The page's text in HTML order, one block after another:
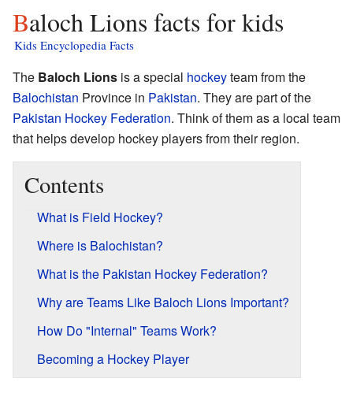
Baloch Lions facts for kids
Kids Encyclopedia Facts
The Baloch Lions is a special hockeyteam from the
Balochistan Province in Pakistan. They are part of the
Pakistan Hockey Federation. Think of them as a local team
that helps develop hockey players from their region.
Contents
What is Field Hockey?
Where is Balochistan?
What is the Pakistan Hockey Federation?
Why are Teams Like Baloch Lions Important?
How Do "Internal" Teams Work?
Becoming a Hockey Player